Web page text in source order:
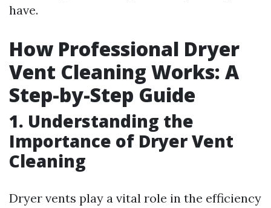
have.
How Professional Dryer
Vent Cleaning Works: A
Step-by-Step Guide
1. Understanding the
Importance of Dryer Vent
Cleaning
Dryer vents play a vital role in the efficiency